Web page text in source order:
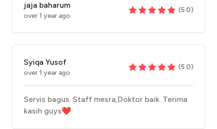
jaja baharum
over 1 year ago
(5.0)
Syiqa Yusof
over 1 year ago
(5.0)
Servis bagus. Staff mesra,Doktor baik. Terima
kasih guys❤️